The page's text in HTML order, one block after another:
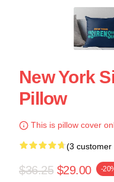
New York
Pillow
This is pillow cover
(3 customer
$36.25 $29.00 -